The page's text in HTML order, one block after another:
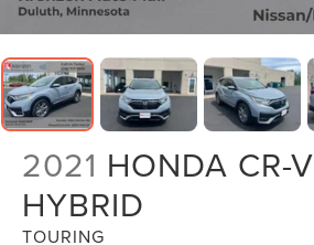
2021 HONDA CR-V
HYBRID
TOURING